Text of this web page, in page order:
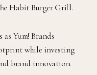
Habit Burger Grill.
as Yum! Brands
while investing
brand innovation.